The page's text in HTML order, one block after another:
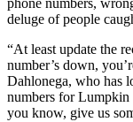
phone numbers,
deluge of people
“At least update the
number’s down,
Dahlonega, who has
numbers for Lumpkin
you know, give us